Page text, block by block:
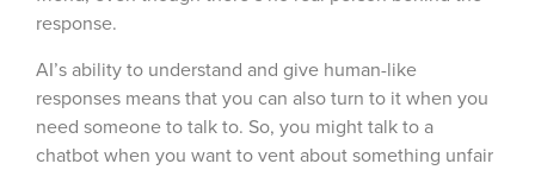
response.
AI’s ability to understand and give human-like
responses means that you can also turn to it when you
need someone to talk to. So, you might talk to a
chatbot when you want to vent about something unfair